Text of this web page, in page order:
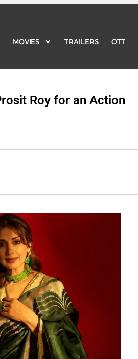
MOVIES TRAILERS OTT
Roy for an Action